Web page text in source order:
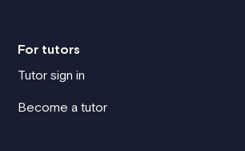
For tutors
Tutor sign in
Become a tutor